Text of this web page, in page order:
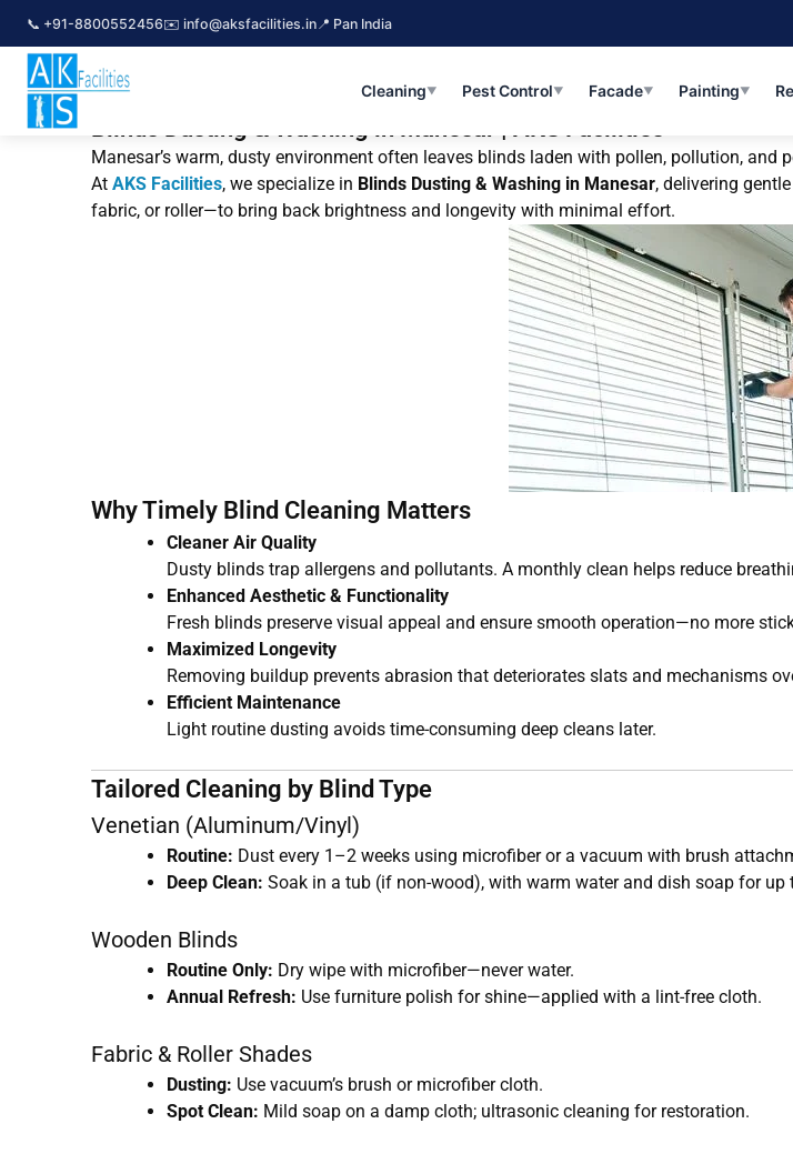
📞 +91-8800552456✉️ info@aksfacilities.in 📍 Pan India
Cleaning▼ Pest Control▼ Facade▼ Painting▼
content
Blinds Dusting & Washing in Manesar | AKS Facilities
Manesar’s warm, dusty environment often leaves blinds laden with pollen, pollution,
At AKS Facilities, we specialize in Blinds Dusting & Washing in Manesar, delivering
fabric, or roller—to bring back brightness and longevity with minimal effort.
Why Timely Blind Cleaning Matters
Cleaner Air Quality
Dusty blinds trap allergens and pollutants. A monthly clean helps reduce
Enhanced Aesthetic & Functionality
Fresh blinds preserve visual appeal and ensure smooth operation—no more
Maximized Longevity
Removing buildup prevents abrasion that deteriorates slats and mechanisms
Efficient Maintenance
Light routine dusting avoids time-consuming deep cleans later.
Tailored Cleaning by Blind Type
Venetian (Aluminum/Vinyl)
Routine: Dust every 1–2 weeks using microfiber or a vacuum with brush
Deep Clean: Soak in a tub (if non-wood), with warm water and dish soap for up
Wooden Blinds
Routine Only: Dry wipe with microfiber—never water.
Annual Refresh: Use furniture polish for shine—applied with a lint-free cloth.
Fabric & Roller Shades
Dusting: Use vacuum’s brush or microfiber cloth.
Spot Clean: Mild soap on a damp cloth; ultrasonic cleaning for restoration.